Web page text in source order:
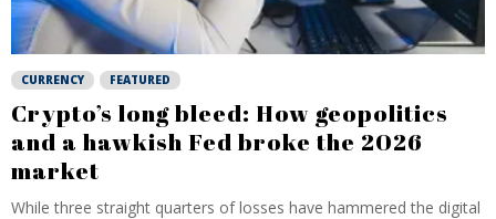
CURRENCY FEATURED
Crypto’s long bleed: How geopolitics
and a hawkish Fed broke the 2026
market
While three straight quarters of losses have hammered the digital